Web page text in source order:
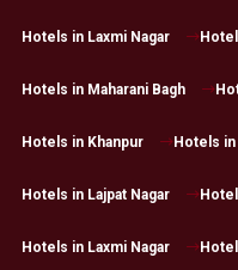
Hotels in Laxmi Nagar
Hotels in Maharani Bagh
Hotels in Khanpur Hotels in
Hotels in Lajpat Nagar
Hotels in Laxmi Nagar